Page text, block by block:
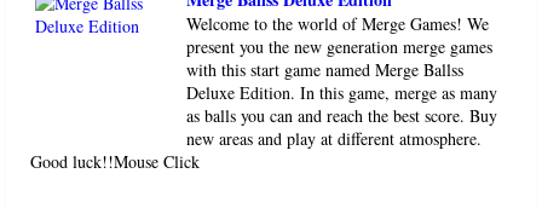
Welcome to the world of Merge Games! We
present you the new generation merge games
with this start game named Merge Ballss
Deluxe Edition. In this game, merge as many
as balls you can and reach the best score. Buy
new areas and play at different atmosphere.
Good luck!!Mouse Click